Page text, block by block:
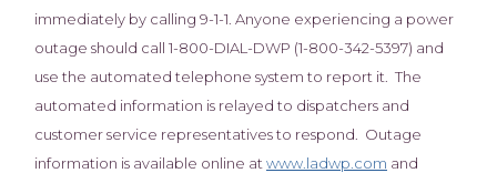
immediately by calling 9-1-1. Anyone experiencing a power
outage should call 1-800-DIAL-DWP (1-800-342-5397) and
use the automated telephone system to report it. The
automated information is relayed to dispatchers and
customer service representatives to respond. Outage
information is available online at www.ladwp.com and